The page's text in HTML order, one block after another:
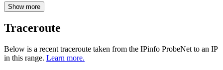
Show more
Traceroute
Below is a recent traceroute taken from the IPinfo ProbeNet to an IP
in this range. Learn more.